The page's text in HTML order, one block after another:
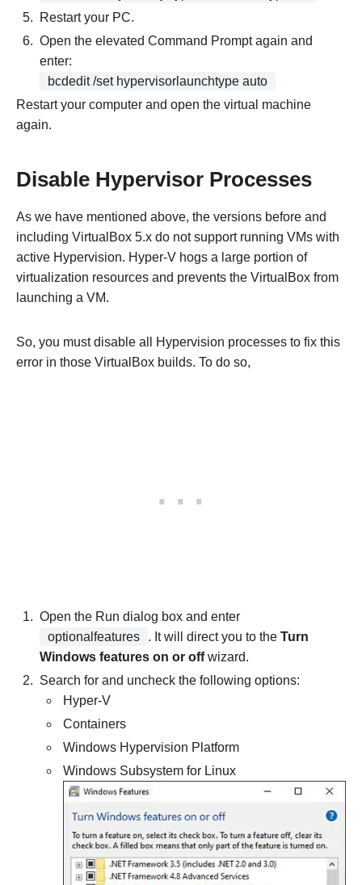
Restart your PC.
Open the elevated Command Prompt again and
enter:
bcdedit /set hypervisorlaunchtype auto
Restart your computer and open the virtual machine
again.
Disable Hypervisor Processes
As we have mentioned above, the versions before and
including VirtualBox 5.x do not support running VMs with
active Hypervision. Hyper-V hogs a large portion of
virtualization resources and prevents the VirtualBox from
launching a VM.
So, you must disable all Hypervision processes to fix this
error in those VirtualBox builds. To do so,
Open the Run dialog box and enter
optionalfeatures
. It will direct you to the Turn
Windows features on or offwizard.
Search for and uncheck the following options:
Hyper-V
Containers
Windows Hypervision Platform
Windows Subsystem for Linux